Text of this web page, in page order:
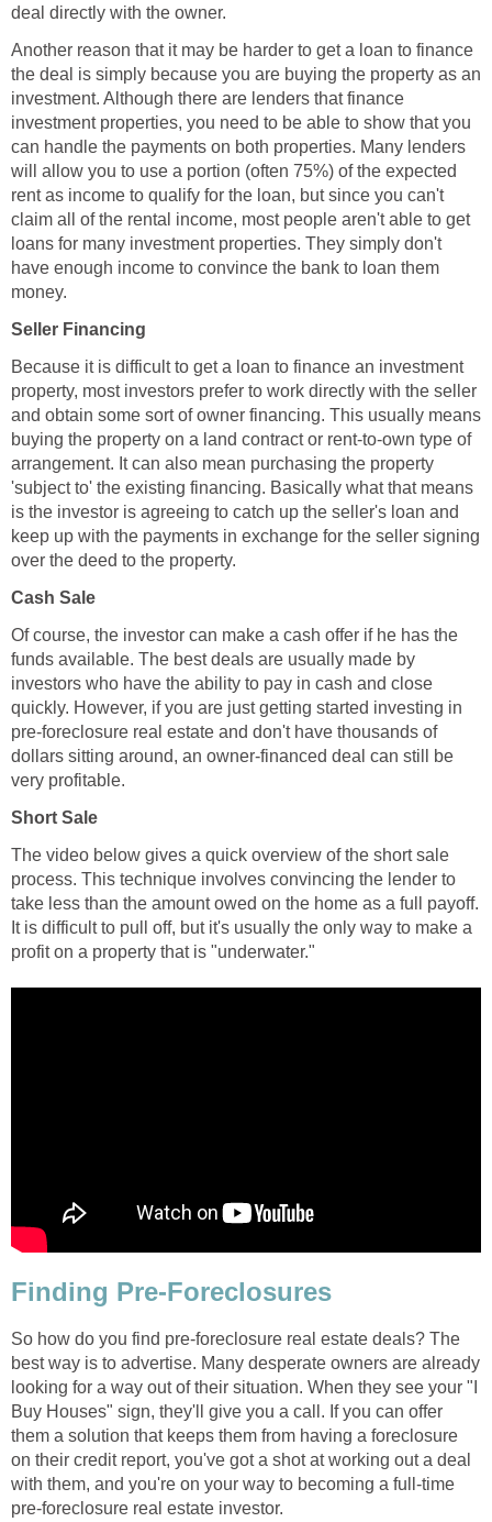
deal directly with the owner.
Another reason that it may be harder to get a loan to finance
the deal is simply because you are buying the property as an
investment. Although there are lenders that finance
investment properties, you need to be able to show that you
can handle the payments on both properties. Many lenders
will allow you to use a portion (often 75%) of the expected
rent as income to qualify for the loan, but since you can't
claim all of the rental income, most people aren't able to get
loans for many investment properties. They simply don't
have enough income to convince the bank to loan them
money.
Seller Financing
Because it is difficult to get a loan to finance an investment
property, most investors prefer to work directly with the seller
and obtain some sort of owner financing. This usually means
buying the property on a land contract or rent-to-own type of
arrangement. It can also mean purchasing the property
'subject to' the existing financing. Basically what that means
is the investor is agreeing to catch up the seller's loan and
keep up with the payments in exchange for the seller signing
over the deed to the property.
Cash Sale
Of course, the investor can make a cash offer if he has the
funds available. The best deals are usually made by
investors who have the ability to pay in cash and close
quickly. However, if you are just getting started investing in
pre-foreclosure real estate and don't have thousands of
dollars sitting around, an owner-financed deal can still be
very profitable.
Short Sale
The video below gives a quick overview of the short sale
process. This technique involves convincing the lender to
take less than the amount owed on the home as a full payoff.
It is difficult to pull off, but it's usually the only way to make a
profit on a property that is "underwater."
Finding Pre-Foreclosures
So how do you find pre-foreclosure real estate deals? The
best way is to advertise. Many desperate owners are already
looking for a way out of their situation. When they see your "I
Buy Houses" sign, they'll give you a call. If you can offer
them a solution that keeps them from having a foreclosure
on their credit report, you've got a shot at working out a deal
with them, and you're on your way to becoming a full-time
pre-foreclosure real estate investor.